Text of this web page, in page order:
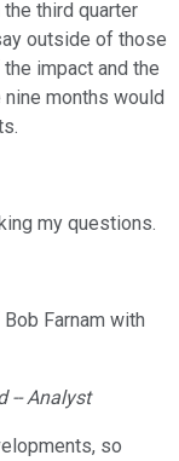
third quarter
outside of those
impact and the
months would
my questions.
Farnam with
-- Analyst
so